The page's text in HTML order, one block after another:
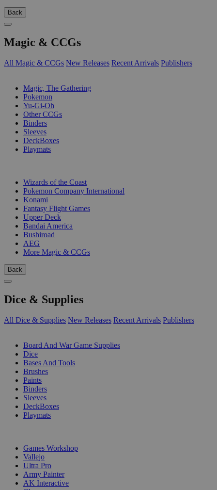
Back
Magic & CCGs
All Magic & CCGs New Releases Recent Arrivals Publishers
Magic, The Gathering
Pokemon
Yu-Gi-Oh
Other CCGs
Binders
Sleeves
DeckBoxes
Playmats
Wizards of the Coast
Pokemon Company International
Konami
Fantasy Flight Games
Upper Deck
Bandai America
Bushiroad
AEG
More Magic & CCGs
Back
Dice & Supplies
All Dice & Supplies New Releases Recent Arrivals Publishers
Board And War Game Supplies
Dice
Bases And Tools
Brushes
Paints
Binders
Sleeves
DeckBoxes
Playmats
Games Workshop
Vallejo
Ultra Pro
Army Painter
AK Interactive